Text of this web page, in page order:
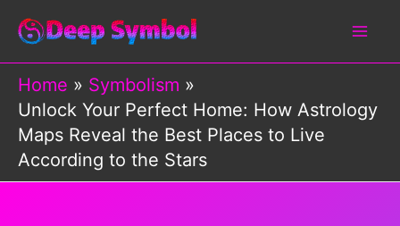
Skip
content
Home
Symbolism
Unlock Your Perfect Home: How Astrology
Maps Reveal the Best Places to Live
According to the Stars